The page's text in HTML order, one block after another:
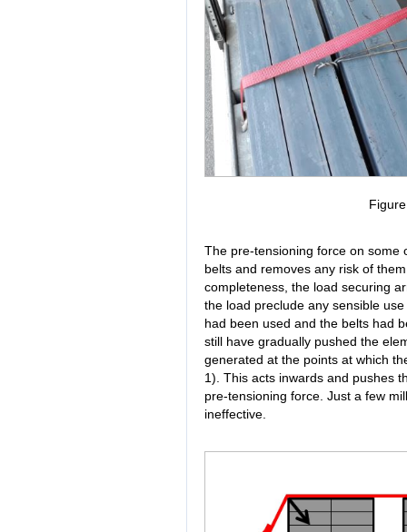
The pre-tensioning force on some
belts and removes any risk of
completeness, the load securing
the load preclude any sensible
had been used and the belts had
still have gradually pushed the
generated at the points at which
1). This acts inwards and pushes
pre-tensioning force. Just a few
ineffective.